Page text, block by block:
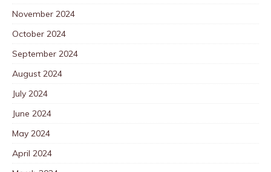
November 2024
October 2024
September 2024
August 2024
July 2024
June 2024
May 2024
April 2024